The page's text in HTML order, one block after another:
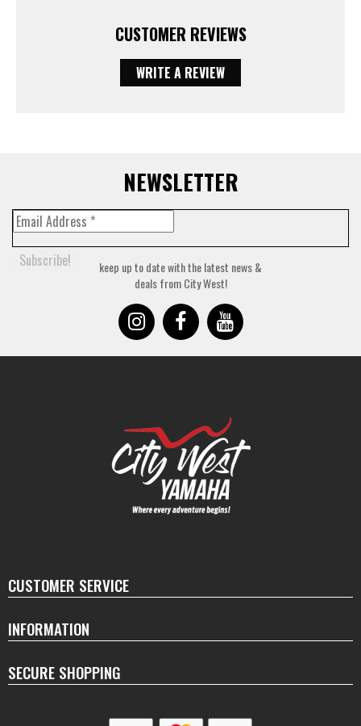
CUSTOMER REVIEWS
WRITE A REVIEW
NEWSLETTER
keep up to date with the latest news &
deals from City West!
CUSTOMER SERVICE
INFORMATION
SECURE SHOPPING